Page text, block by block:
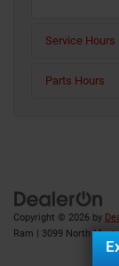
Service Hours
Parts Hours
Copyright © 2026 by
Ram
3099 North